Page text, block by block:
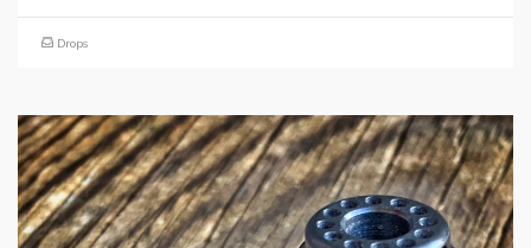
Drops